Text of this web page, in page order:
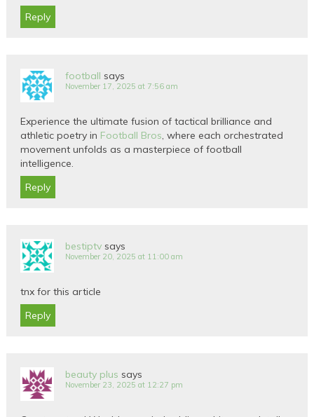
Reply
football says
November 17, 2025 at 7:56 am
Experience the ultimate fusion of tactical brilliance and
athletic poetry in Football Bros, where each orchestrated
movement unfolds as a masterpiece of football
intelligence.
Reply
bestiptv says
November 20, 2025 at 11:00 am
tnx for this article
Reply
beauty plus says
November 23, 2025 at 12:27 pm